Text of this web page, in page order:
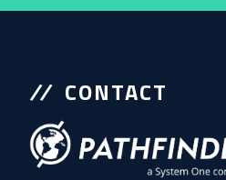
CONTACT